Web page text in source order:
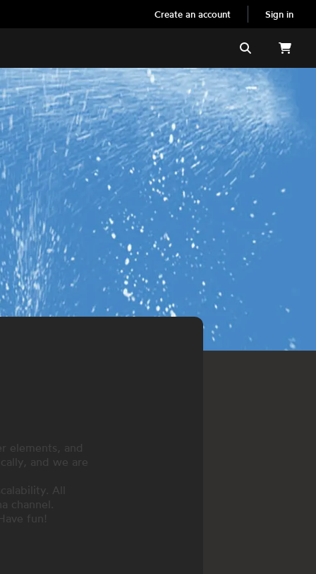
Create an account Sign in
Search
elements, and
and we are
All
channel.
fun!